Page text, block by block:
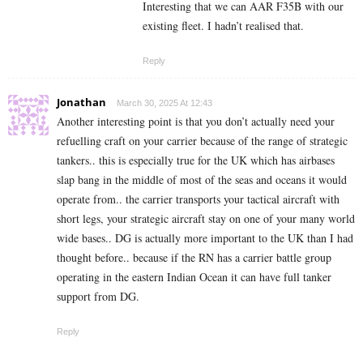
Interesting that we can AAR F35B with our
existing fleet. I hadn’t realised that.
Reply
Jonathan March 30, 2025 At 12:43
Another interesting point is that you don’t actually need your
refuelling craft on your carrier because of the range of strategic
tankers.. this is especially true for the UK which has airbases
slap bang in the middle of most of the seas and oceans it would
operate from.. the carrier transports your tactical aircraft with
short legs, your strategic aircraft stay on one of your many world
wide bases.. DG is actually more important to the UK than I had
thought before.. because if the RN has a carrier battle group
operating in the eastern Indian Ocean it can have full tanker
support from DG.
Reply